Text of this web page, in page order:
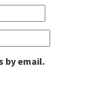
by email.